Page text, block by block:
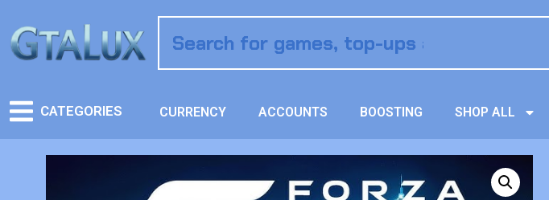
CATEGORIES CURRENCY ACCOUNTS BOOSTING SHOP ALL